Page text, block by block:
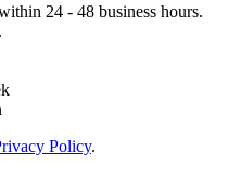
24 - 48 business hours.
Policy.